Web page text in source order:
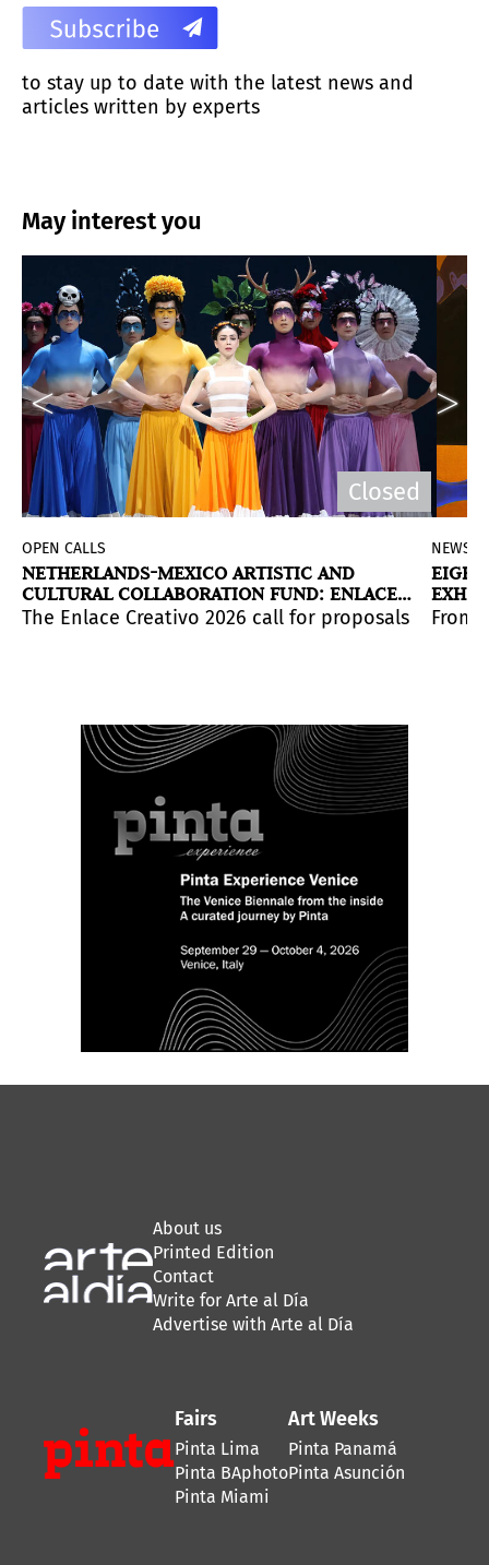
to stay up to date with the latest news and
articles written by experts
May interest you
and creative exchange between the two
across the continent will host the work of seminal
of Linarejos Moreno and Vanessa Enríquez in
Closed
OPEN CALLS
NETHERLANDS-MEXICO ARTISTIC AND
CULTURAL COLLABORATION FUND: ENLACE
CREATIVO 2026
The Enlace Creativo 2026 call for proposals is
NEWS
2026
From
About us
Printed Edition
Contact
Write for Arte al Día
Advertise with Arte al Día
Fairs
Pinta Lima
Pinta BAphoto
Pinta Miami
Art Weeks
Pinta Panamá
Pinta Asunción